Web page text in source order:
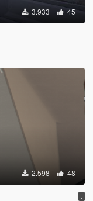
3.933 45
2.598 48
.